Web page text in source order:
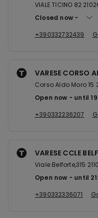
VIALE TICINO 82
Closed now
+390332732439
VARESE CORSO
Corso Aldo Moro 15
Open now
until
+390332236207
VARESE CCLE
Viale Belforte,315
Open now
until
+390332336071